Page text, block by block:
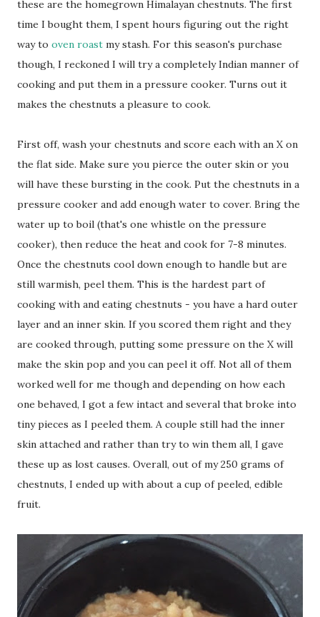
these are the homegrown Himalayan chestnuts. The first
time I bought them, I spent hours figuring out the right
way to oven roast my stash. For this season's purchase
though, I reckoned I will try a completely Indian manner of
cooking and put them in a pressure cooker. Turns out it
makes the chestnuts a pleasure to cook.
First off, wash your chestnuts and score each with an X on
the flat side. Make sure you pierce the outer skin or you
will have these bursting in the cook. Put the chestnuts in a
pressure cooker and add enough water to cover. Bring the
water up to boil (that's one whistle on the pressure
cooker), then reduce the heat and cook for 7-8 minutes.
Once the chestnuts cool down enough to handle but are
still warmish, peel them. This is the hardest part of
cooking with and eating chestnuts - you have a hard outer
layer and an inner skin. If you scored them right and they
are cooked through, putting some pressure on the X will
make the skin pop and you can peel it off. Not all of them
worked well for me though and depending on how each
one behaved, I got a few intact and several that broke into
tiny pieces as I peeled them. A couple still had the inner
skin attached and rather than try to win them all, I gave
these up as lost causes. Overall, out of my 250 grams of
chestnuts, I ended up with about a cup of peeled, edible
fruit.